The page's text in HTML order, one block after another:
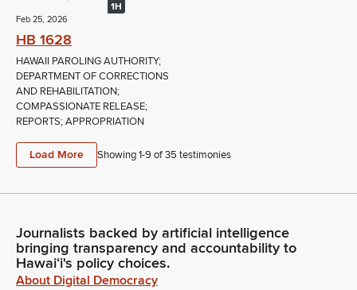
1H
Feb 25, 2026
HB 1628
HAWAII PAROLING AUTHORITY;
DEPARTMENT OF CORRECTIONS
AND REHABILITATION;
COMPASSIONATE RELEASE;
REPORTS; APPROPRIATION
Load More Showing 1-9 of35 testimonies
Journalists backed by artificial intelligence
bringing transparency and accountability to
Hawaiʻi's policy choices.
About Digital Democracy